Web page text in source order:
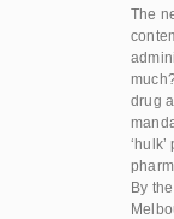
The
drug
By